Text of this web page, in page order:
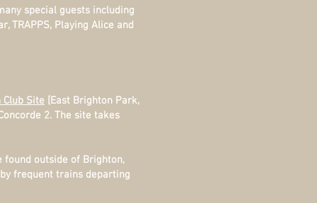
special guests including
TRAPPS, Playing Alice and
Club Site [East Brighton Park,
2. The site takes
found outside of Brighton,
frequent trains departing